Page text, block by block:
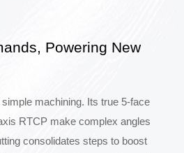
Powering New
machining. Its true 5-face
RTCP make complex angles
consolidates steps to boost